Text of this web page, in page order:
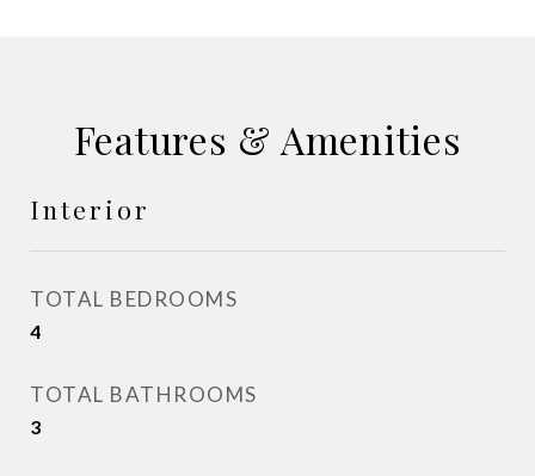
Features & Amenities
Interior
TOTAL BEDROOMS
4
TOTAL BATHROOMS
3